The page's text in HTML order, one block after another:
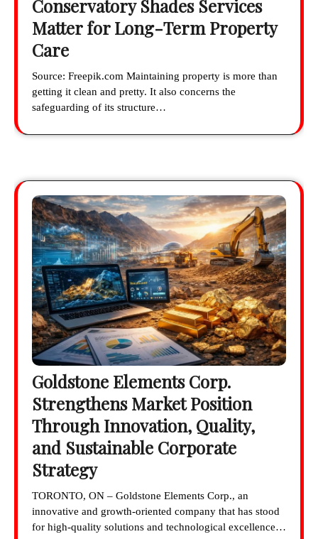
Conservatory Shades Services
Matter for Long-Term Property
Care
Source: Freepik.com Maintaining property is more than
getting it clean and pretty. It also concerns the
safeguarding of its structure…
Goldstone Elements Corp.
Strengthens Market Position
Through Innovation, Quality,
and Sustainable Corporate
Strategy
TORONTO, ON – Goldstone Elements Corp., an
innovative and growth-oriented company that has stood
for high-quality solutions and technological excellence…